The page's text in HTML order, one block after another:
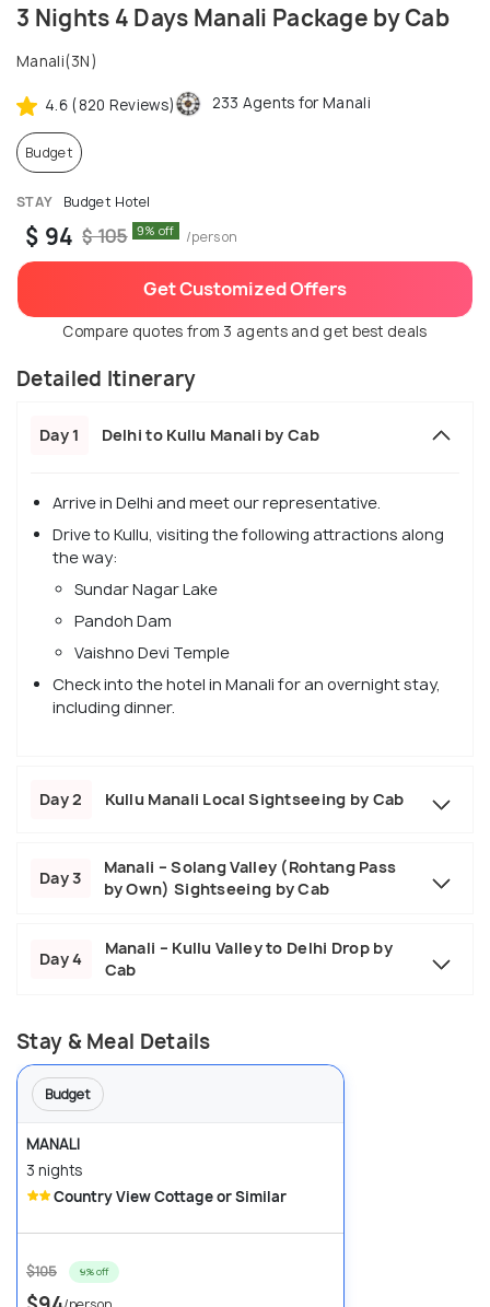
3 Nights 4 Days Manali Package by Cab
Manali(3N)
4.6 (820 Reviews) 233 Agents for Manali
Budget
STAY Budget Hotel
$ 94 $ 105 9% off /person
Get Customized Offers
Compare quotes from 3 agents and get best deals
Detailed Itinerary
Day 1 Delhi to Kullu Manali by Cab
Arrive in Delhi and meet our representative.
Drive to Kullu, visiting the following attractions along
the way:
Sundar Nagar Lake
Pandoh Dam
Vaishno Devi Temple
Check into the hotel in Manali for an overnight stay,
including dinner.
Day 2 Kullu Manali Local Sightseeing by Cab
Day 3
Manali – Solang Valley (Rohtang Pass
by Own) Sightseeing by Cab
Day 4
Manali – Kullu Valley to Delhi Drop by
Cab
Stay & Meal Details
Budget
MANALI
3 nights
Country View Cottage or Similar
$105 9% off